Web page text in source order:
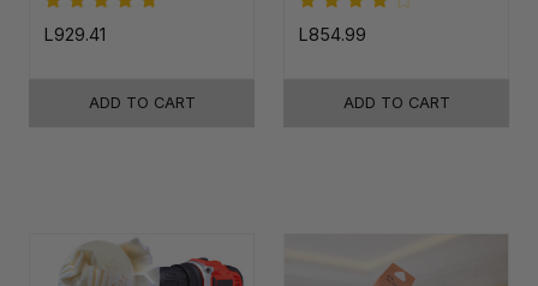
L929.41
ADD TO CART
L854.99
ADD TO CART